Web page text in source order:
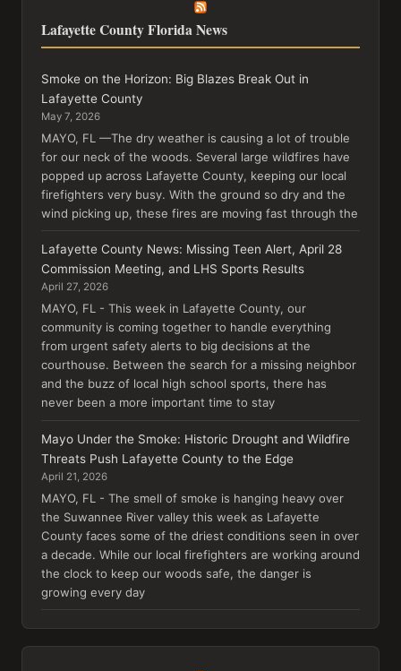
Lafayette County Florida News
Smoke on the Horizon: Big Blazes Break Out in
Lafayette County
May 7, 2026
MAYO, FL —The dry weather is causing a lot of trouble
for our neck of the woods. Several large wildfires have
popped up across Lafayette County, keeping our local
firefighters very busy. With the ground so dry and the
wind picking up, these fires are moving fast through the
Lafayette County News: Missing Teen Alert, April 28
Commission Meeting, and LHS Sports Results
April 27, 2026
MAYO, FL - This week in Lafayette County, our
community is coming together to handle everything
from urgent safety alerts to big decisions at the
courthouse. Between the search for a missing neighbor
and the buzz of local high school sports, there has
never been a more important time to stay
Mayo Under the Smoke: Historic Drought and Wildfire
Threats Push Lafayette County to the Edge
April 21, 2026
MAYO, FL - The smell of smoke is hanging heavy over
the Suwannee River valley this week as Lafayette
County faces some of the driest conditions seen in over
a decade. While our local firefighters are working around
the clock to keep our woods safe, the danger is
growing every day